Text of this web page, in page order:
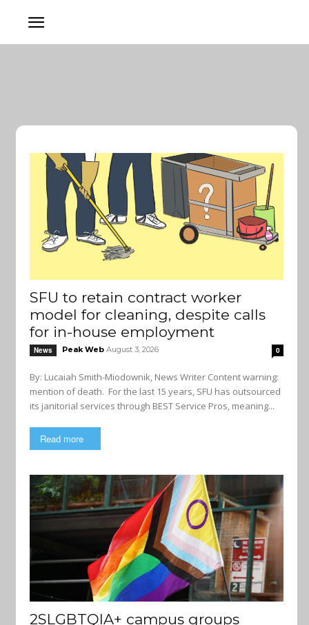
SFU to retain contract worker
model for cleaning, despite calls
for in-house employment
News Peak Web August 3, 2026 0
By: Lucaiah Smith-Miodownik, News Writer Content warning:
mention of death. For the last 15 years, SFU has outsourced
its janitorial services through BEST Service Pros, meaning...
Read more
2SLGBTQIA+ campus groups